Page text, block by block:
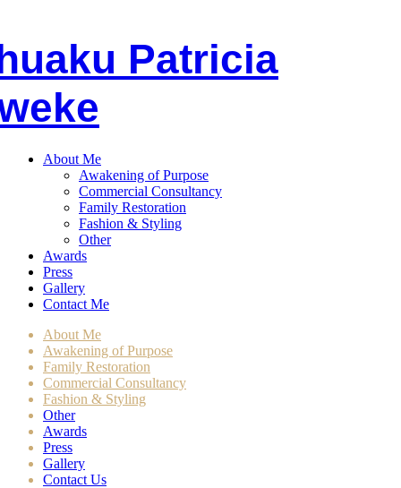
Patricia
About Me
Awakening of Purpose
Commercial Consultancy
Family Restoration
Fashion & Styling
Other
Awards
Press
Gallery
Contact Me
About Me
Awakening of Purpose
Family Restoration
Commercial Consultancy
Fashion & Styling
Other
Awards
Press
Gallery
Contact Us